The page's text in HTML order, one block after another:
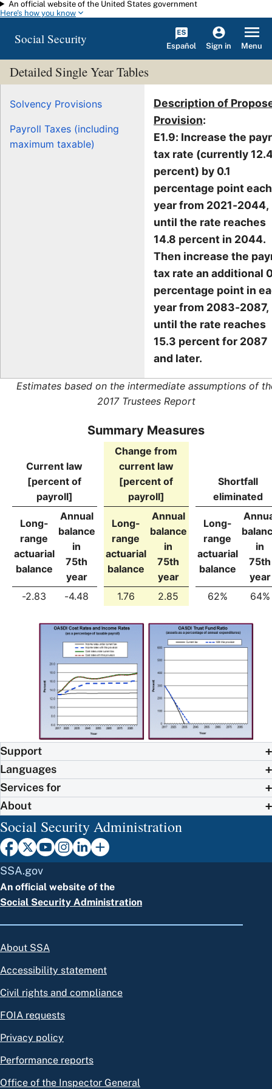
Skip to main content
An official website of the United States government
Here's how you know
Social Security Español Sign in Menu
Detailed Single Year Tables
Solvency Provisions
Payroll Taxes (including
maximum taxable)
Description of
Provision:
E1.9: Increase the
tax rate (currently
percent) by 0.1
percentage point each
year from 2021-2044,
until the rate reaches
14.8 percent in 2044.
Then increase the
tax rate an additional
percentage point in
year from 2083-2087,
until the rate reaches
15.3 percent for 2087
and later.
Estimates based on the intermediate assumptions of
2017 Trustees Report
Summary Measures
Current law
[percent of
payroll]
Change from
current law
[percent of
payroll]
Shortfall
eliminated
Long-
range
actuarial
balance
Annual
balance
in
75th
year
Long-
range
actuarial
balance
Annual
balance
in
75th
year
Long-
range
actuarial
balance
in
75th
year
-2.83
-4.48 1.76 2.85 62% 64%
Support
Languages
Services for
About
Social Security Administration
SSA.gov
An official website of the
Social Security Administration
About SSA
Accessibility statement
Civil rights and compliance
FOIA requests
Privacy policy
Performance reports
Office of the Inspector General